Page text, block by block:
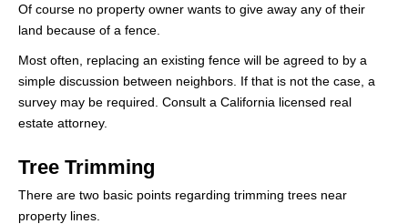
Of course no property owner wants to give away any of their
land because of a fence.
Most often, replacing an existing fence will be agreed to by a
simple discussion between neighbors. If that is not the case, a
survey may be required. Consult a California licensed real
estate attorney.
Tree Trimming
There are two basic points regarding trimming trees near
property lines.